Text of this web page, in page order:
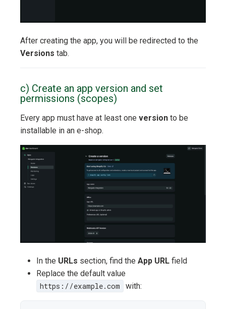
After creating the app, you will be redirected to the
Versions tab.
c) Create an app version and set
permissions (scopes)
Every app must have at least one version to be
installable in an e-shop.
In the URLs section, find the App URL field
Replace the default value
https://example.com
with: